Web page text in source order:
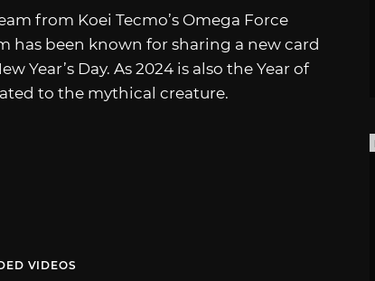
from Koei Tecmo’s Omega Force
has been known for sharing a new card
Year’s Day. As 2024 is also the Year of
to the mythical creature.
VIDEOS